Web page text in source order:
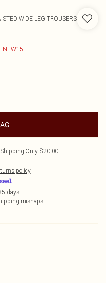
WIDE LEG TROUSERS
NEW15
Only $20.00
policy
days
mishaps